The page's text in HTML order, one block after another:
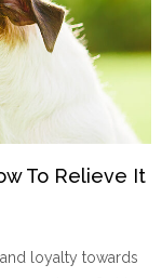
To Relieve It
loyalty towards